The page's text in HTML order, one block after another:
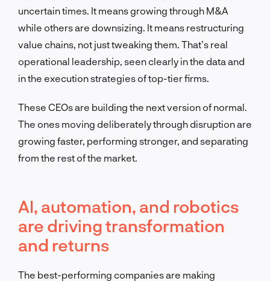
uncertain times. It means growing through M&A
while others are downsizing. It means restructuring
value chains, not just tweaking them. That’s real
operational leadership, seen clearly in the data and
in the execution strategies of top-tier firms.
These CEOs are building the next version of normal.
The ones moving deliberately through disruption are
growing faster, performing stronger, and separating
from the rest of the market.
AI, automation, and robotics
are driving transformation
and returns
The best-performing companies are making